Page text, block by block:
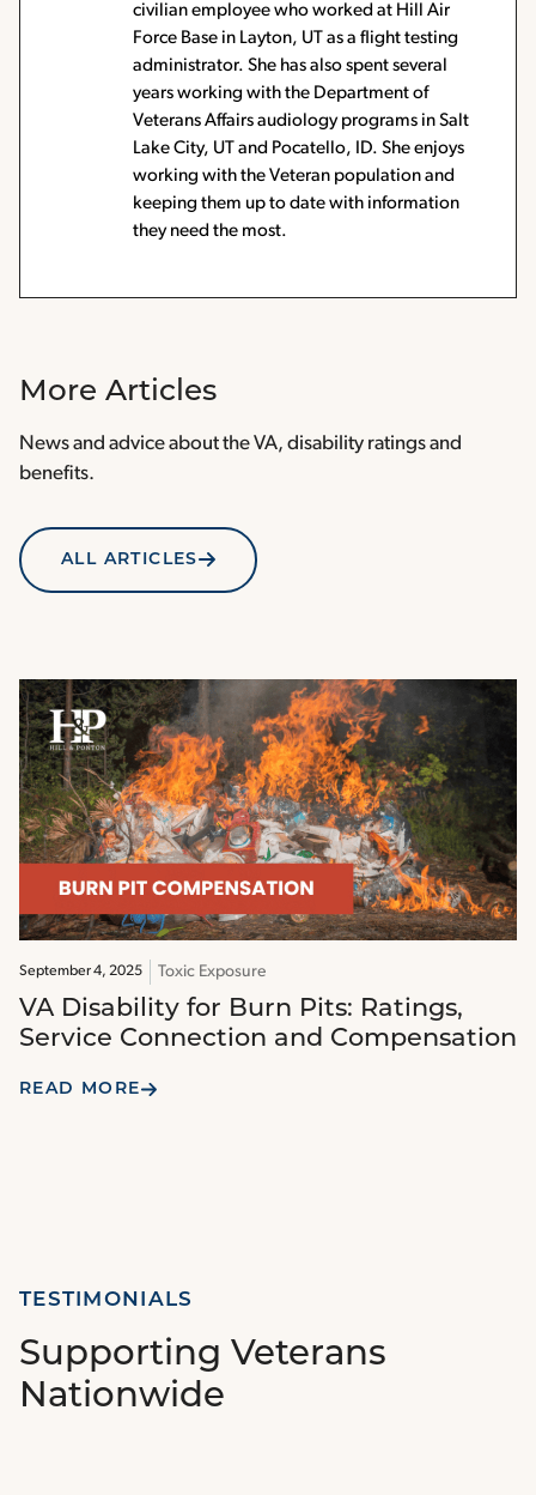
civilian employee who worked at Hill Air
Force Base in Layton, UT as a flight testing
administrator. She has also spent several
years working with the Department of
Veterans Affairs audiology programs in Salt
Lake City, UT and Pocatello, ID. She enjoys
working with the Veteran population and
keeping them up to date with information
they need the most.
More Articles
News and advice about the VA, disability ratings and
benefits.
ALL ARTICLES
September 4, 2025 Toxic Exposure
VA Disability for Burn Pits: Ratings,
Service Connection and Compensation
READ MORE
TESTIMONIALS
Supporting Veterans
Nationwide